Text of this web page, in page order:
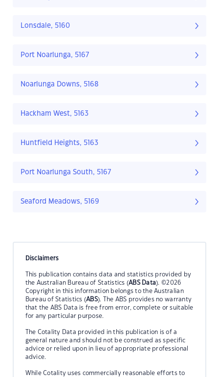
Lonsdale, 5160
Port Noarlunga, 5167
Noarlunga Downs, 5168
Hackham West, 5163
Huntfield Heights, 5163
Port Noarlunga South, 5167
Seaford Meadows, 5169
Disclaimers
This publication contains data and statistics provided by
the Australian Bureau of Statistics (ABS Data). ©2026
Copyright in this information belongs to the Australian
Bureau of Statistics (ABS). The ABS provides no warranty
that the ABS Data is free from error, complete or suitable
for any particular purpose.
The Cotality Data provided in this publication is of a
general nature and should not be construed as specific
advice or relied upon in lieu of appropriate professional
advice.
While Cotality uses commercially reasonable efforts to